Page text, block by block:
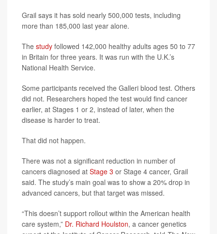
Grail says it has sold nearly 500,000 tests, including
more than 185,000 last year alone.
The study followed 142,000 healthy adults ages 50 to 77
in Britain for three years. It was run with the U.K.’s
National Health Service.
Some participants received the Galleri blood test. Others
did not. Researchers hoped the test would find cancer
earlier, at Stages 1 or 2, instead of later, when the
disease is harder to treat.
That did not happen.
There was not a significant reduction in number of
cancers diagnosed at Stage 3 or Stage 4 cancer, Grail
said. The study’s main goal was to show a 20% drop in
advanced cancers, but that target was missed.
“This doesn’t support rollout within the American health
care system,” Dr. Richard Houlston, a cancer genetics